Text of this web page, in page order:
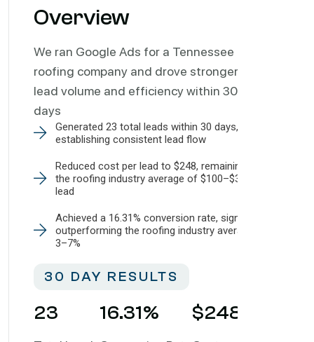
Overview
We ran Google Ads for a Tennessee
roofing company and drove stronger
lead volume and efficiency within 30
days
Generated 23 total leads within 30 days,
establishing consistent lead flow
Reduced cost per lead to $248, remaining within
the roofing industry average of $100–$350 per
lead
Achieved a 16.31% conversion rate, significantly
outperforming the roofing industry average of
3–7%
30 DAY RESULTS
23 16.31% $248